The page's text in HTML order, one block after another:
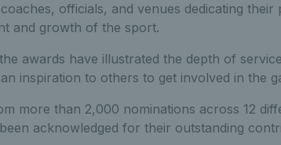
officials, and venues dedicating their
and growth of the sport.
awards have illustrated the depth of
inspiration to others to get involved in the
more than 2,000 nominations across 12
acknowledged for their outstanding